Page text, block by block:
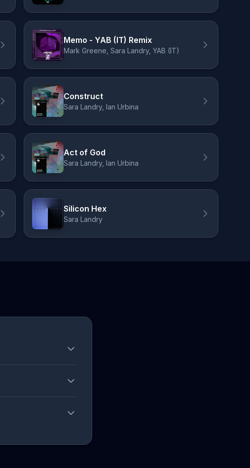
Memo - YAB (IT) Remix
Mark Greene, Sara Landry, YAB (IT)
Construct
Sara Landry, Ian Urbina
Act of God
Sara Landry, Ian Urbina
Silicon Hex
Sara Landry